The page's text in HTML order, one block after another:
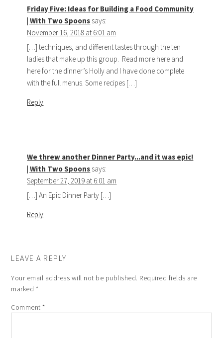
Friday Five: Ideas for Building a Food Community
| With Two Spoons says:
November 16, 2018 at 6:01 am
[…] techniques, and different tastes through the ten
ladies that make up this group. Read more here and
here for the dinner’s Holly and I have done complete
with the full menus. Some recipes […]
Reply
We threw another Dinner Party...and it was epic!
| With Two Spoons says:
September 27, 2019 at 6:01 am
[…] An Epic Dinner Party […]
Reply
LEAVE A REPLY
Your email address will not be published. Required fields are
marked *
Comment*